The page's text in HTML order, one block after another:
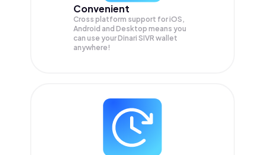
Convenient
Cross platform support for iOS,
Android and Desktop means you
can use your Dinari SIVR wallet
anywhere!